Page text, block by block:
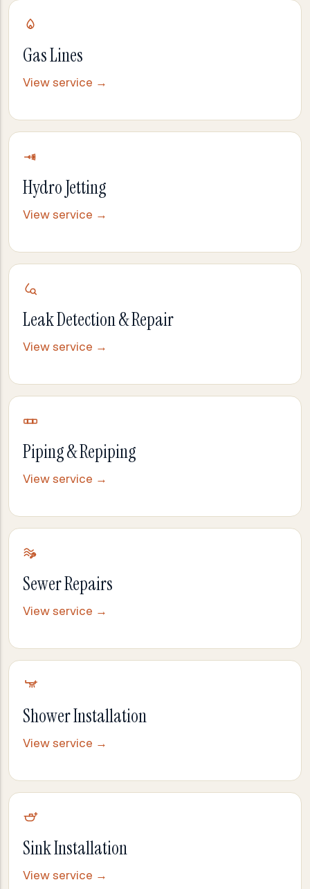
Gas Lines
View service →
Hydro Jetting
View service →
Leak Detection & Repair
View service →
Piping & Repiping
View service →
Sewer Repairs
View service →
Shower Installation
View service →
Sink Installation
View service →